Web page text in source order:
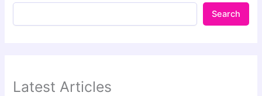
Search
Latest Articles